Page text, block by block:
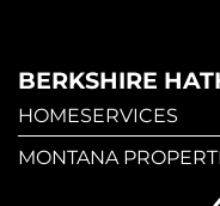
BERKSHIRE
HOMESERVICES
MONTANA